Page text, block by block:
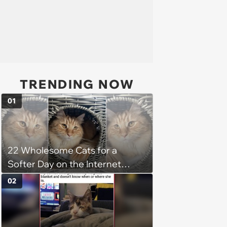
TRENDING NOW
22 Wholesome Cats for a
Softer Day on the Internet
(August 7th, 2026)
01
02